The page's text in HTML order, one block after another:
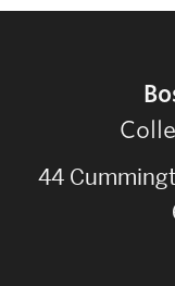
44